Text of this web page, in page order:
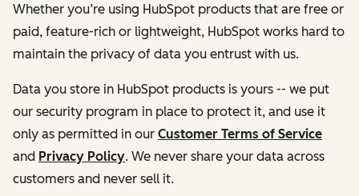
Whether you’re using HubSpot products that are free or
paid, feature-rich or lightweight, HubSpot works hard to
maintain the privacy of data you entrust with us.
Data you store in HubSpot products is yours -- we put
our security program in place to protect it, and use it
only as permitted in our Customer Terms of Service
and Privacy Policy. We never share your data across
customers and never sell it.